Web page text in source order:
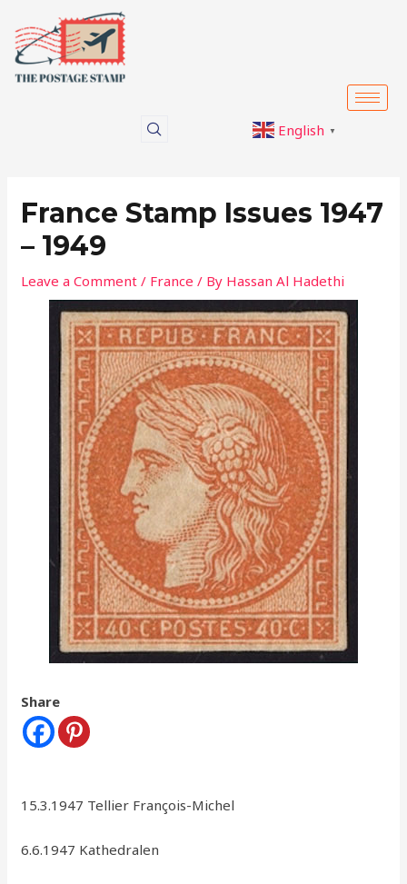
content
English ▼
France Stamp Issues 1947
– 1949
Leave a Comment / France / By Hassan Al Hadethi
Share
15.3.1947 Tellier François-Michel
6.6.1947 Kathedralen
navigation